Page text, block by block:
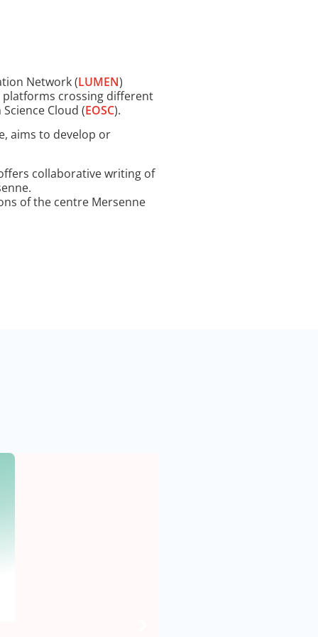
Network (LUMEN)
crossing different
Cloud (EOSC).
aims to develop or
collaborative writing of
of the centre Mersenne